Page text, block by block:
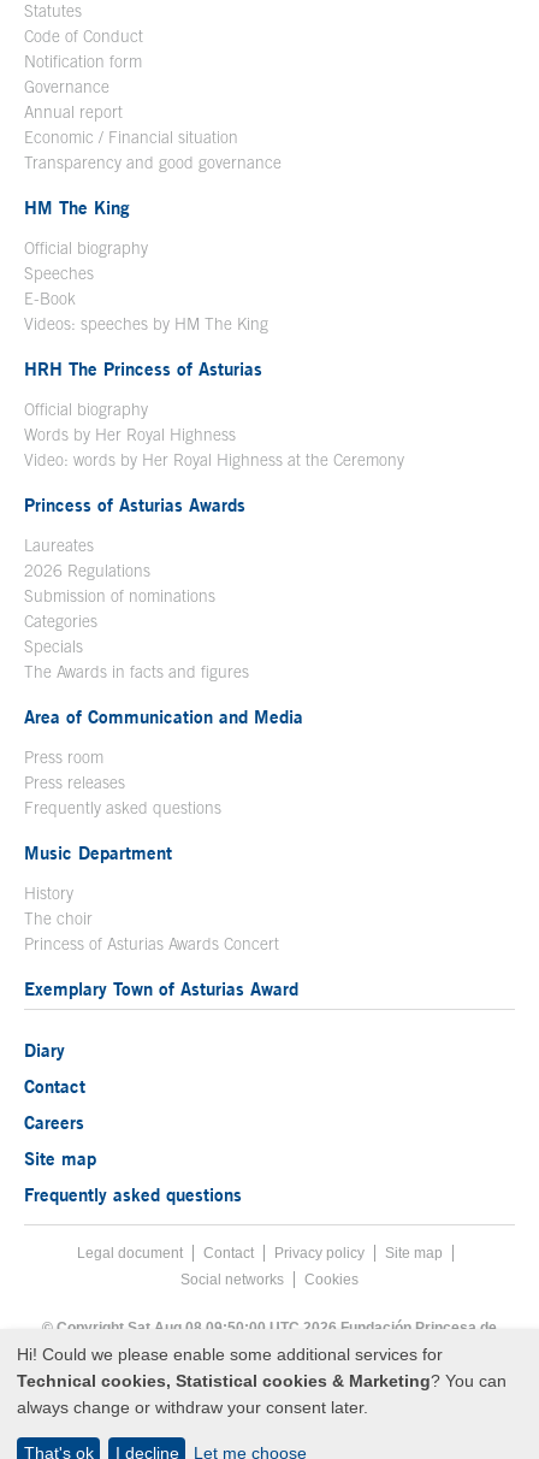
Statutes
Code of Conduct
Notification form
Governance
Annual report
Economic / Financial situation
Transparency and good governance
HM The King
Official biography
Speeches
E-Book
Videos: speeches by HM The King
HRH The Princess of Asturias
Official biography
Words by Her Royal Highness
Video: words by Her Royal Highness at the Ceremony
Princess of Asturias Awards
Laureates
2026 Regulations
Submission of nominations
Categories
Specials
The Awards in facts and figures
Area of Communication and Media
Press room
Press releases
Frequently asked questions
Music Department
History
The choir
Princess of Asturias Awards Concert
Exemplary Town of Asturias Award
Diary
Contact
Careers
Site map
Frequently asked questions
Footer menu
Legal documentAcces key 8
Contact Privacy policy
Site map
Social networks
Cookies
© Copyright Sat Aug 08 09:50:00 UTC 2026 Fundación Princesa de
Asturias
Hi! Could we please enable some additional services for
Technical cookies, Statistical cookies & Marketing? You can
always change or withdraw your consent later.
Let me choose
I decline
That's ok